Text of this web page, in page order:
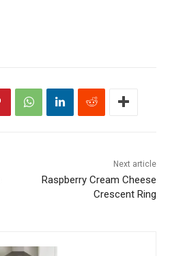
Next article
Raspberry Cream Cheese
Crescent Ring